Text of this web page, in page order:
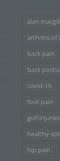
alan macgill
arthritis of
back pain
back
covid-19
foot pain
golf injuries
healthy
hip pain